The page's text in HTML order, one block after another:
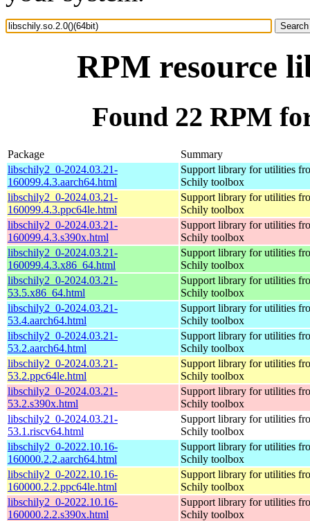
RPM resource
Found 22 RPM
Package
Summary
libschily2_0-2024.03.21-
160099.4.3.aarch64.html
Support library for utilities
Schily toolbox
libschily2_0-2024.03.21-
160099.4.3.ppc64le.html
Support library for utilities
Schily toolbox
libschily2_0-2024.03.21-
160099.4.3.s390x.html
Support library for utilities
Schily toolbox
libschily2_0-2024.03.21-
160099.4.3.x86_64.html
Support library for utilities
Schily toolbox
libschily2_0-2024.03.21-
53.5.x86_64.html
Support library for utilities
Schily toolbox
libschily2_0-2024.03.21-
53.4.aarch64.html
Support library for utilities
Schily toolbox
libschily2_0-2024.03.21-
53.2.aarch64.html
Support library for utilities
Schily toolbox
libschily2_0-2024.03.21-
53.2.ppc64le.html
Support library for utilities
Schily toolbox
libschily2_0-2024.03.21-
53.2.s390x.html
Support library for utilities
Schily toolbox
libschily2_0-2024.03.21-
53.1.riscv64.html
Support library for utilities
Schily toolbox
libschily2_0-2022.10.16-
160000.2.2.aarch64.html
Support library for utilities
Schily toolbox
libschily2_0-2022.10.16-
160000.2.2.ppc64le.html
Support library for utilities
Schily toolbox
libschily2_0-2022.10.16-
160000.2.2.s390x.html
Support library for utilities
Schily toolbox